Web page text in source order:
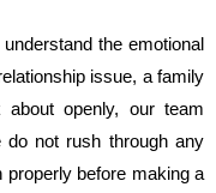
the emotional
issue, a family
openly, our team
do not rush through any
properly before making a